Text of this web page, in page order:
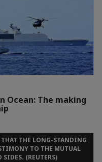
Ocean: The making
THE LONG-STANDING
TO THE MUTUAL
SIDES. (REUTERS)